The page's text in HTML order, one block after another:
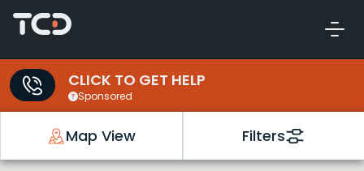
CLICK TO GET HELP
Sponsored
Map View Filters